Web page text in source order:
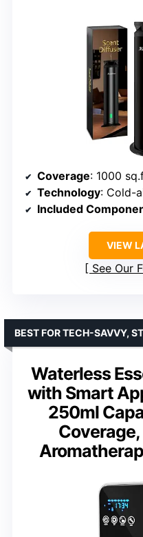
Coverage: 1000
Technology: Cold-
Included
VIEW
See Our
Waterless
with Smart
250ml
BEST FOR TECH-SAVVY,